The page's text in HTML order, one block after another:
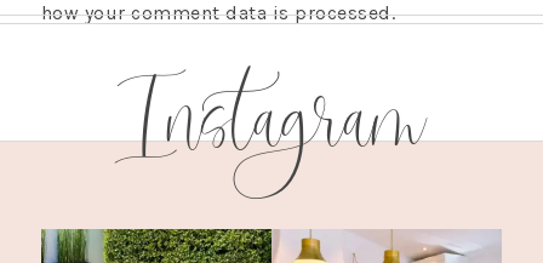
how your comment data is processed.
Instagram